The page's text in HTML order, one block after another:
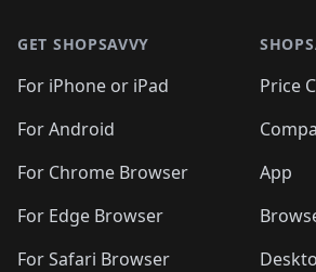
GET SHOPSAVVY
For iPhone or iPad
For Android
For Chrome Browser
For Edge Browser
For Safari Browser
Price
App